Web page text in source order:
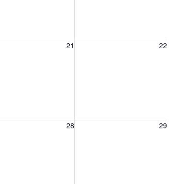
21 22
Saturday, August 22, 2026
28 29
Saturday, August 29, 2026